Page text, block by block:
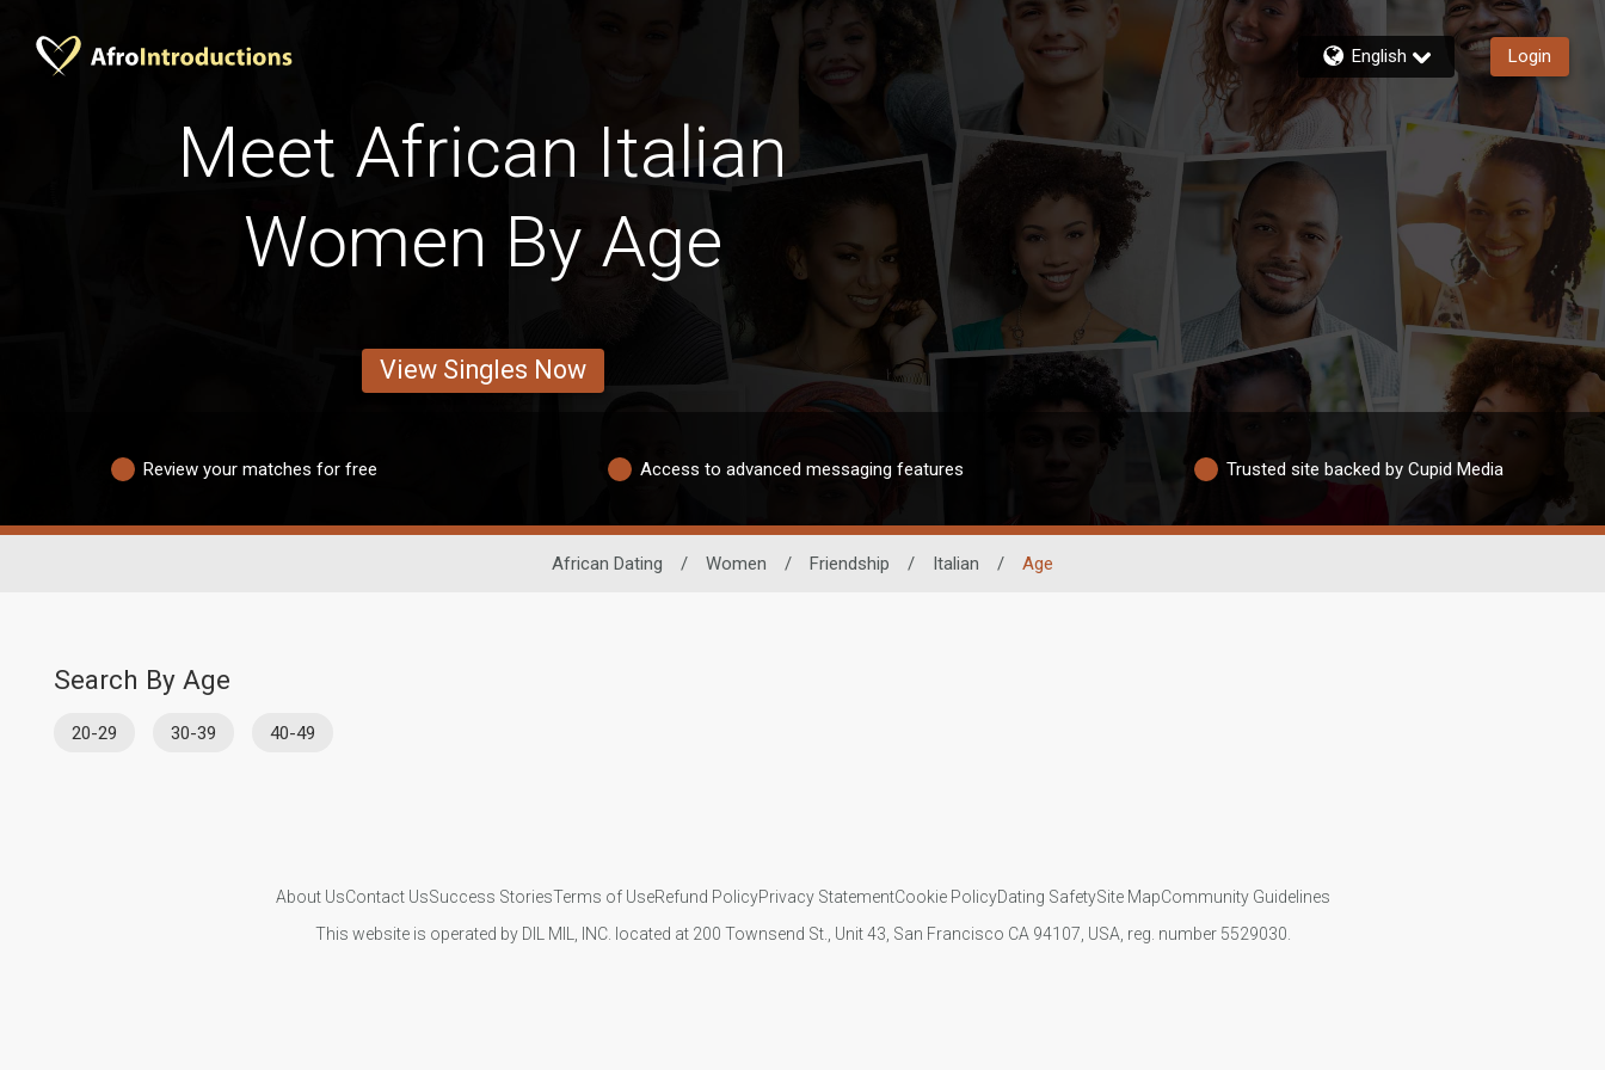
English Login
Meet African Italian
Women By Age
View Singles Now
Review your matches for free Access to advanced messaging features Trusted site backed by Cupid Media
African Dating / Women / Friendship / Italian / Age
Search By Age
20-29 30-39 40-49
About UsContact UsSuccess StoriesTerms of UseRefund PolicyPrivacy StatementCookie PolicyDating SafetySite MapCommunity Guidelines
This website is operated by DIL MIL, INC. located at 200 Townsend St., Unit 43, San Francisco CA 94107, USA, reg. number 5529030.